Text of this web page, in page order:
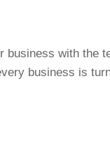
with the
business is